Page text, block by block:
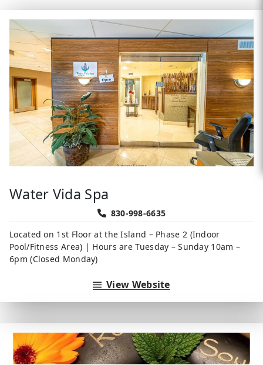
Water Vida Spa
830-998-6635
Located on 1st Floor at the Island – Phase 2 (Indoor
Pool/Fitness Area) | Hours are Tuesday – Sunday 10am –
6pm (Closed Monday)
View Website